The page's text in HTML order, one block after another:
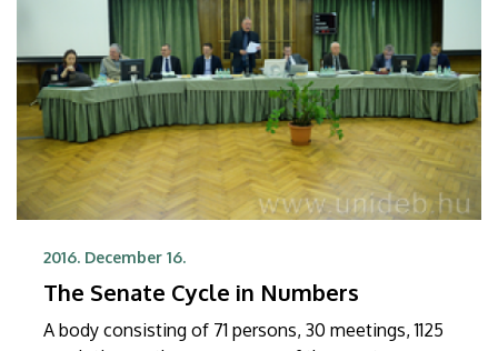
2016. December 16.
The Senate Cycle in Numbers
A body consisting of 71 persons, 30 meetings, 1125